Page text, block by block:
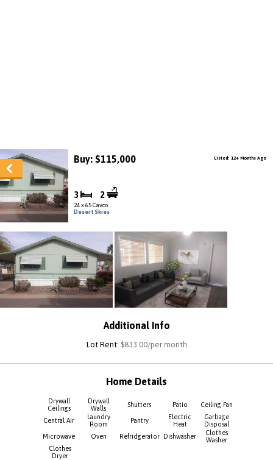
Buy: $115,000
3 2
24 x 65 Cavco
Desert Skies
Listed: 12+ Months Ago
Additional Info
Lot Rent: $833.00/per month
Home Details
Drywall
Ceilings
Drywall
Walls
Shutters Patio Ceiling Fan
Central Air
Laundry
Room
Pantry
Electric
Heat
Garbage
Disposal
Microwave
Oven Refridgerator Dishwasher
Clothes
Washer
Clothes
Dryer